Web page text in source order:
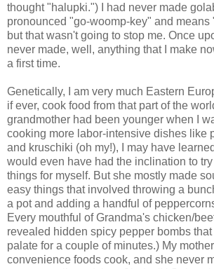
thought "halupki.") I had never made
pronounced "go-woomp-key" and means
but that wasn't going to stop me. Once
never made, well, anything that I make
a first time.
Genetically, I am very much Eastern
if ever, cook food from that part of the
grandmother had been younger when I
cooking more labor-intensive dishes like
and kruschiki (oh my!), I may have
would even have had the inclination to
things for myself. But she mostly made
easy things that involved throwing a
a pot and adding a handful of
Every mouthful of Grandma's chicken/
revealed hidden spicy pepper bombs
palate for a couple of minutes.) My
convenience foods cook, and she never